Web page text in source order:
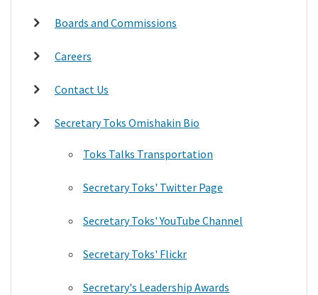
Boards and Commissions
Careers
Contact Us
Secretary Toks Omishakin Bio
Toks Talks Transportation
Secretary Toks' Twitter Page
Secretary Toks' YouTube Channel
Secretary Toks' Flickr
Secretary's Leadership Awards